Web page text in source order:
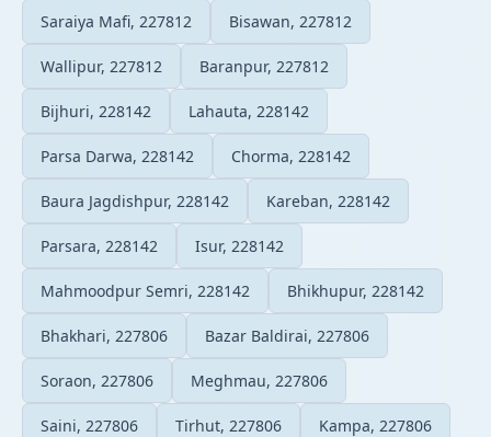
Saraiya Mafi, 227812 Bisawan, 227812
Wallipur, 227812 Baranpur, 227812
Bijhuri, 228142 Lahauta, 228142
Parsa Darwa, 228142 Chorma, 228142
Baura Jagdishpur, 228142 Kareban, 228142
Parsara, 228142 Isur, 228142
Mahmoodpur Semri, 228142 Bhikhupur, 228142
Bhakhari, 227806 Bazar Baldirai, 227806
Soraon, 227806 Meghmau, 227806
Saini, 227806 Tirhut, 227806 Kampa, 227806